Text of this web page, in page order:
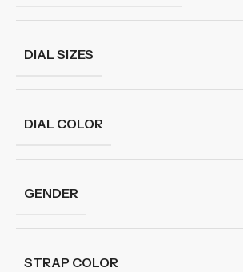
DIAL SIZES
DIAL COLOR
GENDER
STRAP COLOR